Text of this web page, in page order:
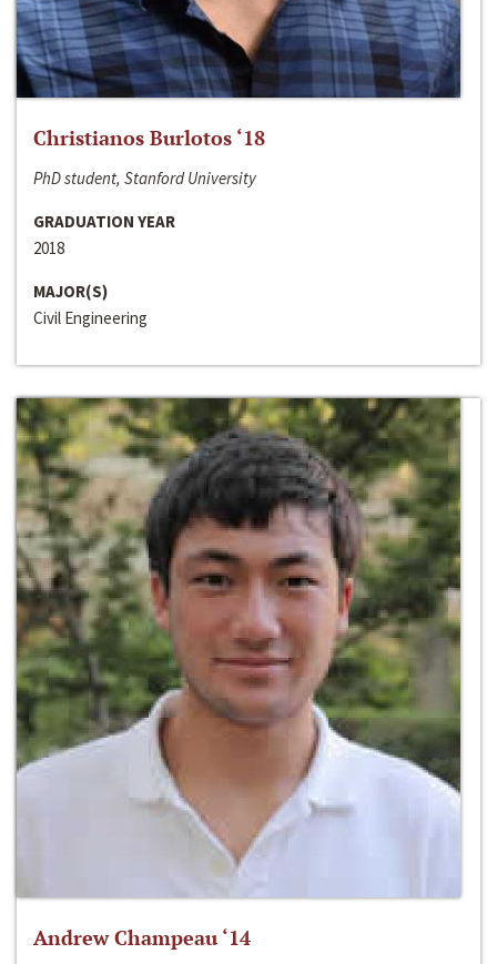
Christianos Burlotos ‘18
PhD student, Stanford University
GRADUATION YEAR
2018
MAJOR(S)
Civil Engineering
Andrew Champeau ‘14